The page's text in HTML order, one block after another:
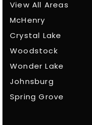
View All Areas
McHenry
Crystal Lake
Woodstock
Wonder Lake
Johnsburg
Spring Grove